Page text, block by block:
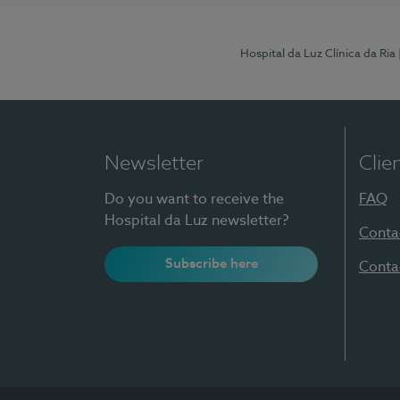
Hospital da Luz Clínica da Ria
Newsletter
Do you want to receive the
Hospital da Luz newsletter?
Subscribe here
FAQ